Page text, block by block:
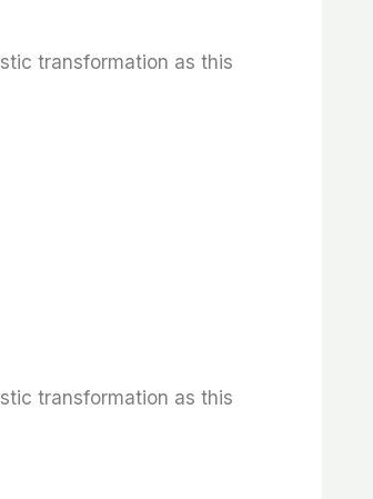
transformation as this
transformation as this